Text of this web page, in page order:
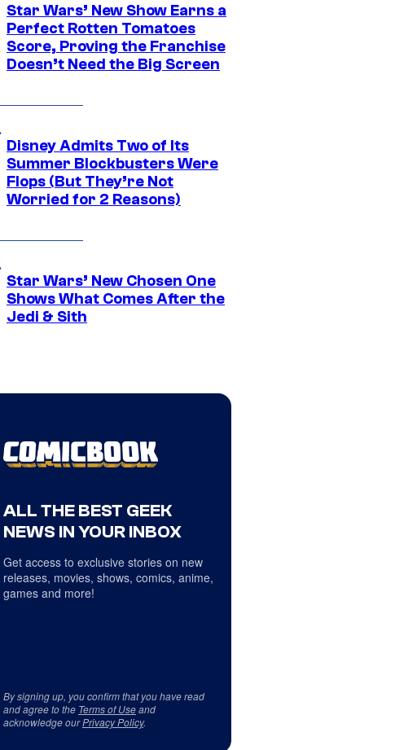
Star Wars’ New Show Earns a
Perfect Rotten Tomatoes
Score, Proving the Franchise
Doesn’t Need the Big Screen
Disney Admits Two of Its
Summer Blockbusters Were
Flops (But They’re Not
Worried for 2 Reasons)
Star Wars’ New Chosen One
Shows What Comes After the
Jedi & Sith
ALL THE BEST GEEK
NEWS IN YOUR INBOX
Get access to exclusive stories on new
releases, movies, shows, comics, anime,
games and more!
By signing up, you confirm that you have read
and agree to the Terms of Useand
acknowledge ourPrivacy Policy.